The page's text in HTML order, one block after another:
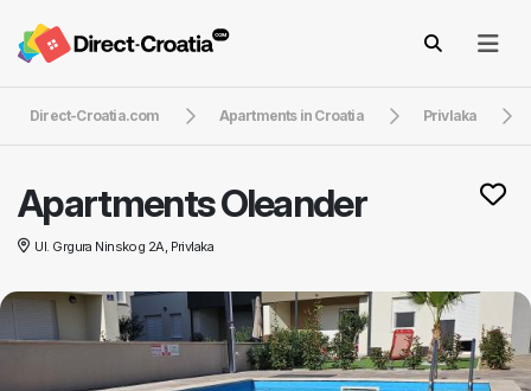
Direct-Croatia.com Apartments in Croatia Privlaka
Apartments Oleander
Ul. Grgura Ninskog 2A, Privlaka